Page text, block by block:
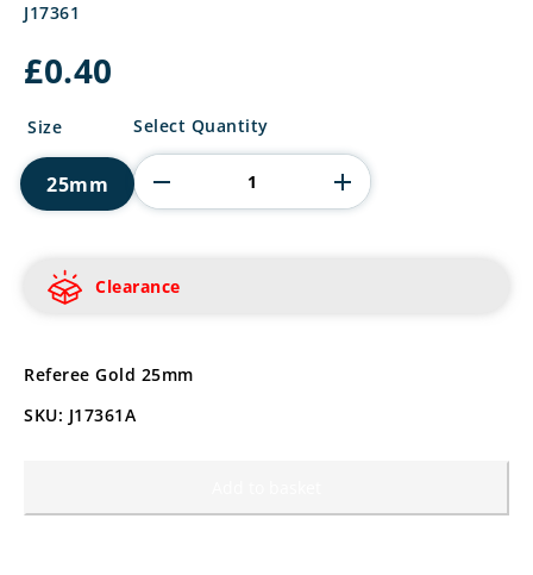
J17361
£0.40
Size
25mm
Referee
quantity
Select Quantity
Clearance
Referee Gold 25mm
SKU: J17361A